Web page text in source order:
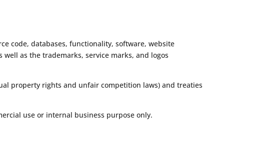
code, databases, functionality, software, website
well as the trademarks, service marks, and logos
property rights and unfair competition laws) and treaties
use or internal business purpose only.